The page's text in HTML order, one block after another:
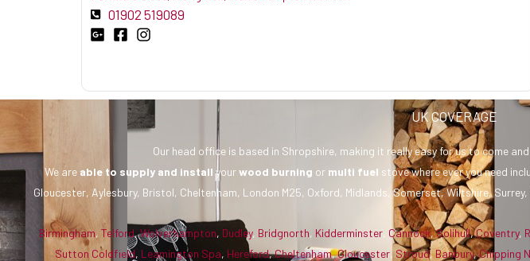
01902 519089
UK COVERAGE
Our head office is based in Shropshire, making it really easy for us to come and
We are able to supply and installyourwood burning ormulti fuel stove where ever you need
Gloucester, Aylesbury, Bristol, Cheltenham, London M25, Oxford, Midlands, Somerset, Wiltshire,
Birmingham, Telford,Wolverhampton, Dudley, Bridgnorth, Kidderminster, Cannock,Solihull,Coventry,
Sutton Coldfield, Leamington Spa, Hereford,Cheltenham,Gloucester,Stroud,Banbury,Chipping